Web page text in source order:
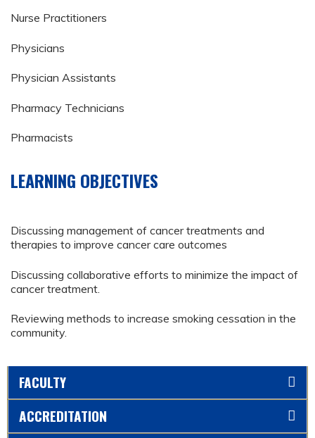
Nurse Practitioners
Physicians
Physician Assistants
Pharmacy Technicians
Pharmacists
LEARNING OBJECTIVES
Discussing management of cancer treatments and
therapies to improve cancer care outcomes
Discussing collaborative efforts to minimize the impact of
cancer treatment.
Reviewing methods to increase smoking cessation in the
community.
FACULTY
ACCREDITATION